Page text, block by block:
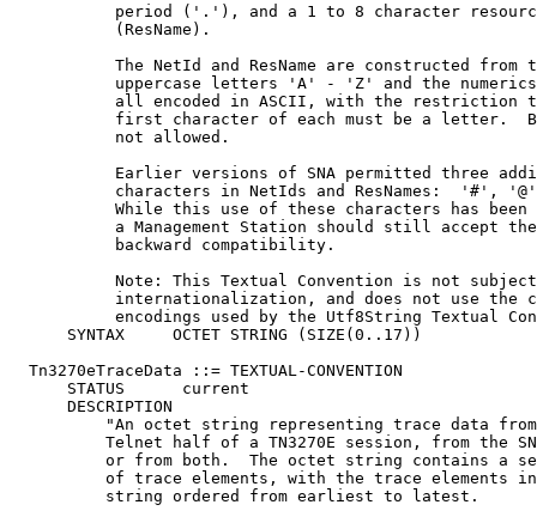
period ('.'), and a 1 to 8 character
           (ResName).
The NetId and ResName are constructed from
uppercase letters 'A' - 'Z' and the
all encoded in ASCII, with the restriction
first character of each must be a letter.
           not allowed.
Earlier versions of SNA permitted three
characters in NetIds and ResNames:  '#',
While this use of these characters has been
a Management Station should still accept
           backward compatibility.
Note: This Textual Convention is not
internationalization, and does not use the
encodings used by the Utf8String Textual
      SYNTAX     OCTET STRING (SIZE(0..17))
  Tn3270eTraceData ::= TEXTUAL-CONVENTION
      STATUS      current
      DESCRIPTION
"An octet string representing trace data
Telnet half of a TN3270E session, from the
or from both.  The octet string contains a
of trace elements, with the trace elements
          string ordered from earliest to latest.